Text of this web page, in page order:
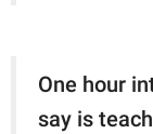
One hour
say is